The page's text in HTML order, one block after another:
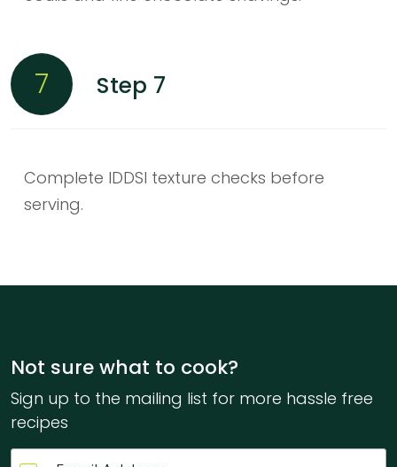
7 Step 7
Complete IDDSI texture checks before
serving.
Not sure what to cook?
Sign up to the mailing list for more hassle free
recipes